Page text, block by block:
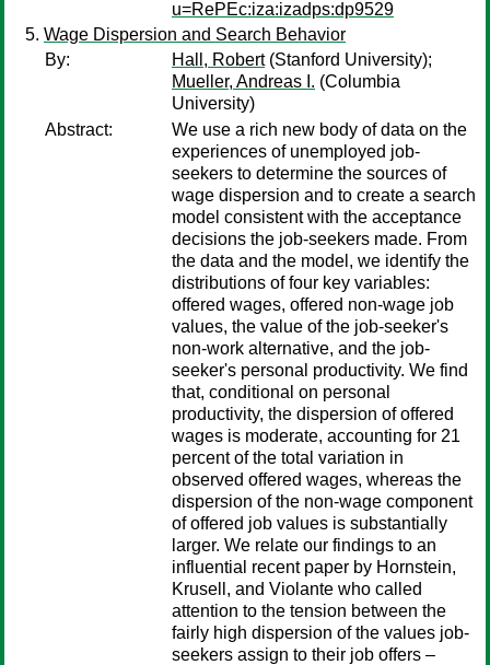
u=RePEc:iza:izadps:dp9529
Wage Dispersion and Search Behavior
By:
Hall, Robert(Stanford University);
Mueller, Andreas I. (Columbia
University)
Abstract:
We use a rich new body of data on the
experiences of unemployed job-
seekers to determine the sources of
wage dispersion and to create a search
model consistent with the acceptance
decisions the job-seekers made. From
the data and the model, we identify the
distributions of four key variables:
offered wages, offered non-wage job
values, the value of the job-seeker's
non-work alternative, and the job-
seeker's personal productivity. We find
that, conditional on personal
productivity, the dispersion of offered
wages is moderate, accounting for 21
percent of the total variation in
observed offered wages, whereas the
dispersion of the non-wage component
of offered job values is substantially
larger. We relate our findings to an
influential recent paper by Hornstein,
Krusell, and Violante who called
attention to the tension between the
fairly high dispersion of the values job-
seekers assign to their job offers –